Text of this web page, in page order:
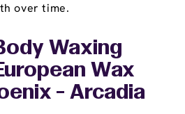
over time.
Waxing
Wax
- Arcadia